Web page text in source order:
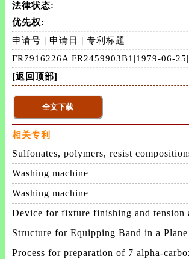
法律状态:
优先权:
申请号 | 申请日 |专利标题
FR7916226A|FR2459903B1|1979-06-
[返回顶部]
相关专利
Sulfonates, polymers, resist
patterning process
Washing machine
Washing machine
Device for fixture finishing and tension
membrane
Structure for Equipping Band in a
Tube
Process for preparation of 7 alpha-